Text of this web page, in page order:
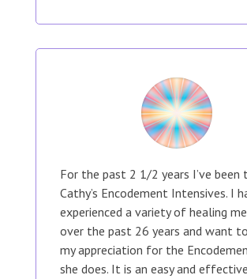
For the past 2 1/2 years I’ve been
Cathy’s Encodement Intensives. I
experienced a variety of healing
over the past 26 years and want
my appreciation for the
she does. It is an easy and